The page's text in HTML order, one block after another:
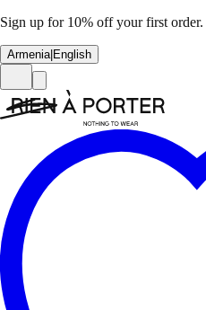
Sign up for 10% off your first order.
Armenia| English